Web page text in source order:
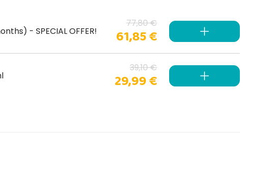
- SPECIAL OFFER!
77,80 €
61,85 €
39,10 €
29,99 €